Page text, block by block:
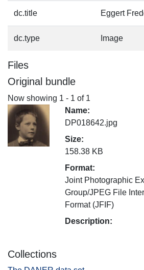
dc.title Eggert
dc.type Image
Files
Original bundle
Now showing 1 - 1 of 1
Name:
DP018642.jpg
Size:
158.38 KB
Format:
Joint Photographic
Group/JPEG File
Format (JFIF)
Description:
Collections